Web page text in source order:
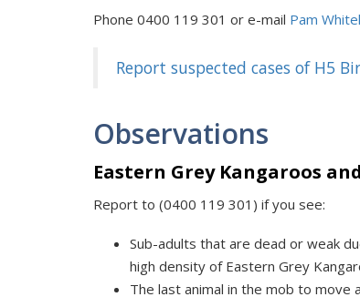
Phone 0400 119 301 or e-mail Pam
Report suspected cases of H5
Observations
Eastern Grey Kangaroos
Report to (0400 119 301) if you see:
Sub-adults that are dead or weak
high density of Eastern Grey
The last animal in the mob to move